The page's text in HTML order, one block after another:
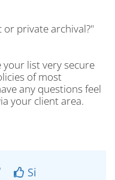
private archival?"
your list very secure
of most
any questions feel
your client area.
Si